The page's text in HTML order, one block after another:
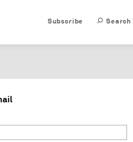
Search
Subscribe